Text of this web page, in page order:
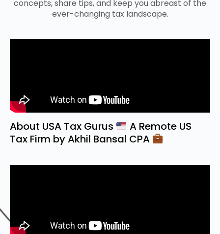
concepts, share tips, and keep you abreast of the
ever-changing tax landscape.
About USA Tax Gurus
A Remote US
Tax Firm by Akhil Bansal CPA